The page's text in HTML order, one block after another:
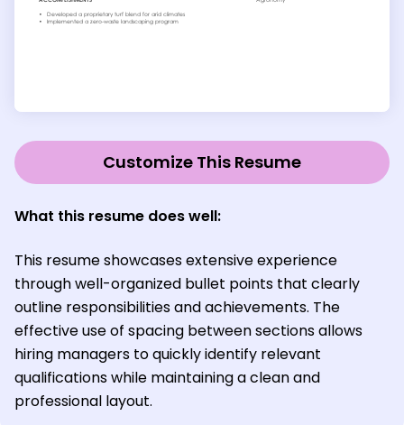
Customize This Resume
What this resume does well:
This resume showcases extensive experience
through well-organized bullet points that clearly
outline responsibilities and achievements. The
effective use of spacing between sections allows
hiring managers to quickly identify relevant
qualifications while maintaining a clean and
professional layout.